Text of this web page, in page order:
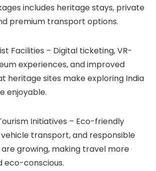
includes heritage stays, private
premium transport options.
Facilities – Digital ticketing, VR-
experiences, and improved
heritage sites make exploring India
enjoyable.
Initiatives – Eco-friendly
transport, and responsible
growing, making travel more
eco-conscious.